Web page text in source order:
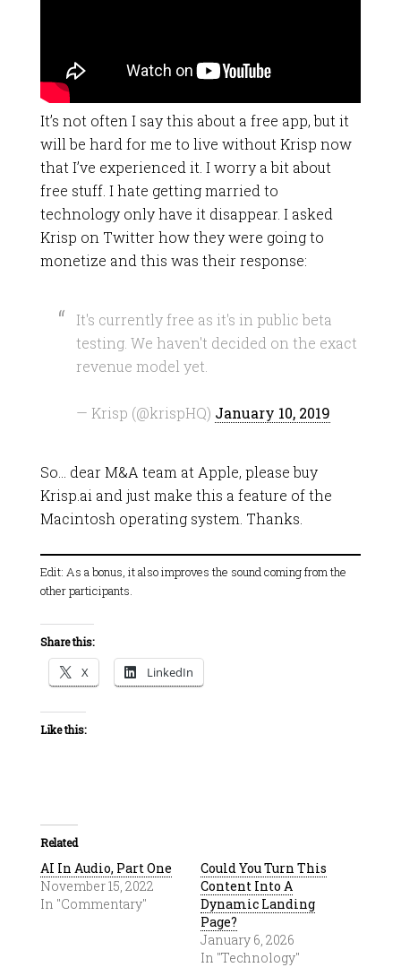
It’s not often I say this about a free app, but it
will be hard for me to live without Krisp now
that I’ve experienced it. I worry a bit about
free stuff. I hate getting married to
technology only have it disappear. I asked
Krisp on Twitter how they were going to
monetize and this was their response:
It's currently free as it's in public beta
testing. We haven't decided on the exact
revenue model yet.
— Krisp (@krispHQ) January 10, 2019
So… dear M&A team at Apple, please buy
Krisp.ai and just make this a feature of the
Macintosh operating system. Thanks.
Edit: As a bonus, it also improves the sound coming from the
other participants.
Share this:
X LinkedIn
Like this:
Related
AI In Audio, Part One
November 15, 2022
In "Commentary"
Could You Turn This
Content Into A
Dynamic Landing
Page?
January 6, 2026
In "Technology"